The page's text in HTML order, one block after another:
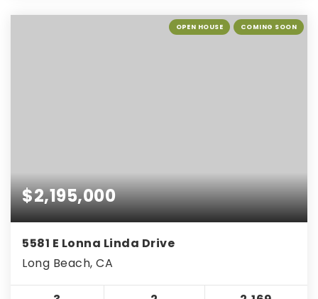
OPEN HOUSE COMING SOON
$2,195,000
5581 E Lonna Linda Drive
Long Beach, CA